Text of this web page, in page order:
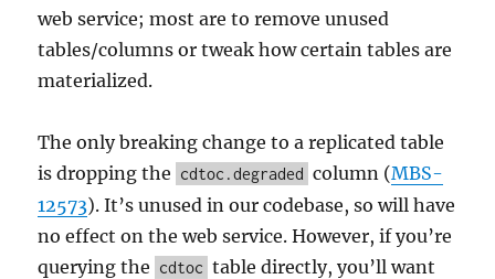
web service; most are to remove unused
tables/columns or tweak how certain tables are
materialized.
The only breaking change to a replicated table
is dropping the cdtoc.degraded column (MBS-
12573). It’s unused in our codebase, so will have
no effect on the web service. However, if you’re
querying the cdtoc table directly, you’ll want